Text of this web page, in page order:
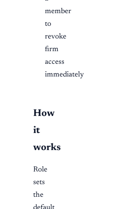
member
to
revoke
firm
access
immediately
How
it
works
Role
sets
the